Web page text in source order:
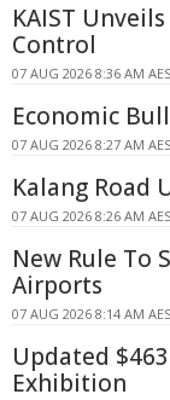
KAIST
Control
07 AUG 2026 8:36 AM
Economic
07 AUG 2026 8:27 AM
Kalang Road
07 AUG 2026 8:26 AM
New Rule To
Airports
07 AUG 2026 8:14 AM
Updated
Exhibition